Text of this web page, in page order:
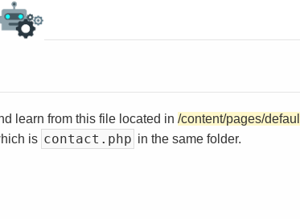
learn from this file located in /content/pages/
is contact.php in the same folder.